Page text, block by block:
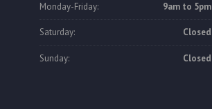
Monday-Friday: 9am to 5pm
Saturday: Closed
Sunday: Closed